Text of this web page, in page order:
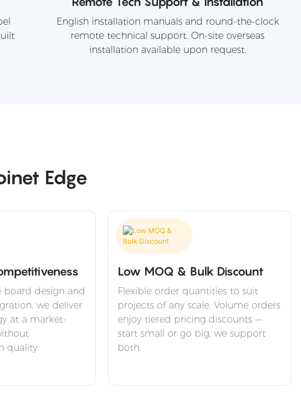
English installation manuals and round-the-clock
remote technical support. On-site overseas
installation available upon request.
Edge
board design and
we deliver
at a market-
quality.
Low MOQ & Bulk Discount
Flexible order quantities to suit
projects of any scale. Volume orders
enjoy tiered pricing discounts —
start small or go big, we support
both.